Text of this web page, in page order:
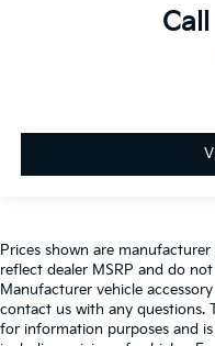
Prices shown are
reflect dealer MSRP and do
Manufacturer vehicle
contact us with any questions.
for information purposes and